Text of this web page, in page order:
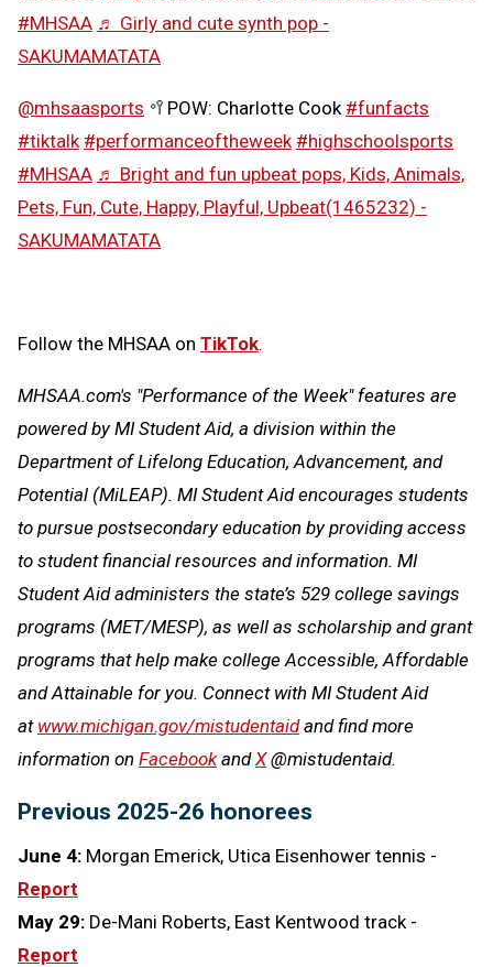
#MHSAA ♬ Girly and cute synth pop -
SAKUMAMATATA
@mhsaasports 🥍POW: Charlotte Cook #funfacts
#tiktalk #performanceoftheweek #highschoolsports
#MHSAA ♬ Bright and fun upbeat pops, Kids, Animals,
Pets, Fun, Cute, Happy, Playful, Upbeat(1465232) -
SAKUMAMATATA
Follow the MHSAA on TikTok.
MHSAA.com's "Performance of the Week" features are
powered by MI Student Aid, a division within the
Department of Lifelong Education, Advancement, and
Potential (MiLEAP). MI Student Aid encourages students
to pursue postsecondary education by providing access
to student financial resources and information. MI
Student Aid administers the state’s 529 college savings
programs (MET/MESP), as well as scholarship and grant
programs that help make college Accessible, Affordable
and Attainable for you. Connect with MI Student Aid
at www.michigan.gov/mistudentaidand find more
information on FacebookandX@mistudentaid.
Previous 2025-26 honorees
June 4: Morgan Emerick, Utica Eisenhower tennis -
Report
May 29: De-Mani Roberts, East Kentwood track -
Report